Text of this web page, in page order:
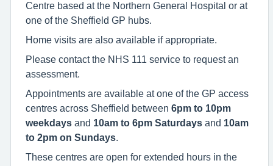
Centre based at the Northern General Hospital or at
one of the Sheffield GP hubs.
Home visits are also available if appropriate.
Please contact the NHS 111 service to request an
assessment.
Appointments are available at one of the GP access
centres across Sheffield between 6pm to 10pm
weekdays and 10am to 6pm Saturdays and 10am
to 2pm on Sundays
These centres are open for extended hours in the